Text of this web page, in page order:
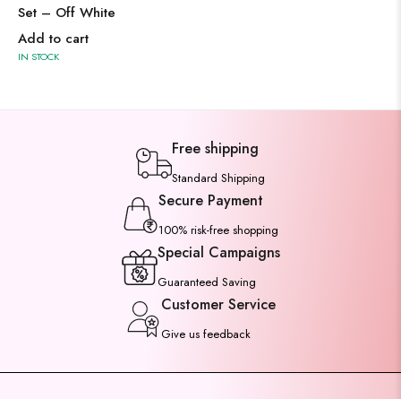
Set – Off White
Add to cart
IN STOCK
Free shipping
Standard Shipping
Secure Payment
100% risk-free shopping
Special Campaigns
Guaranteed Saving
Customer Service
Give us feedback